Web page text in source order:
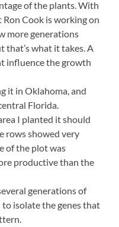
of the plants. With
Cook is working on
more generations
that’s what it takes. A
influence the growth
it in Oklahoma, and
Florida.
I planted it should
rows showed very
of the plot was
productive than the
generations of
isolate the genes that